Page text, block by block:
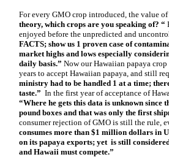
For every GMO crop introduced, the value
theory, which crops are you speaking of? “
enjoyed before the unpredicted and
FACTS; show us 1 proven case of
market highs and lows especially
daily basis.” Now our Hawaiian papaya
years to accept Hawaiian papaya, and still
ministry had to be handled 1 at a time;
taste.” In the first year of acceptance of
“Where he gets this data is unknown
pound boxes and that was only the first
consumer rejection of GMO is still the rule,
consumes more than $1 million dollars in
on its papaya exports; yet is still
and Hawaii must compete.”